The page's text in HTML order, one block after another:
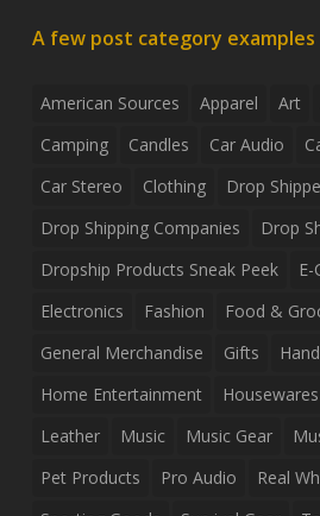
A few post category examples
American Sources Apparel Art
Camping
Candles Car Audio
Car Stereo
Clothing
Drop
Drop Shipping Companies
Drop
Dropship Products Sneak Peek
Electronics
Fashion
Food &
General Merchandise
Gifts
Home Entertainment
Housewares
Leather
Music Music Gear
Pet Products
Pro Audio
Real